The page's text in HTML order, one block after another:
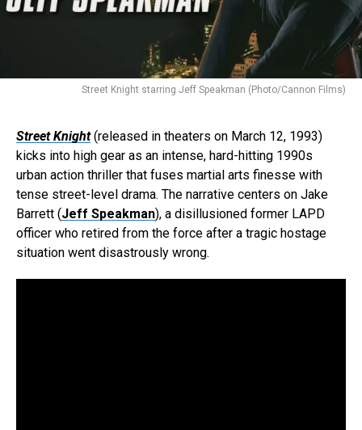
Street Knight starring Jeff Speakman (Photo/Cannon Films)
Street Knight(released in theaters on March 12, 1993)
kicks into high gear as an intense, hard-hitting 1990s
urban action thriller that fuses martial arts finesse with
tense street-level drama. The narrative centers on Jake
Barrett (Jeff Speakman), a disillusioned former LAPD
officer who retired from the force after a tragic hostage
situation went disastrously wrong.